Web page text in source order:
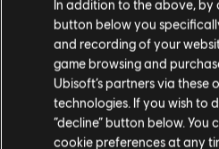
Master Assassin
In addition to the above, by
button below you
and recording of your
game browsing and
Ubisoft’s partners via these
technologies. If you wish to
“decline” button below. You
cookie preferences at any